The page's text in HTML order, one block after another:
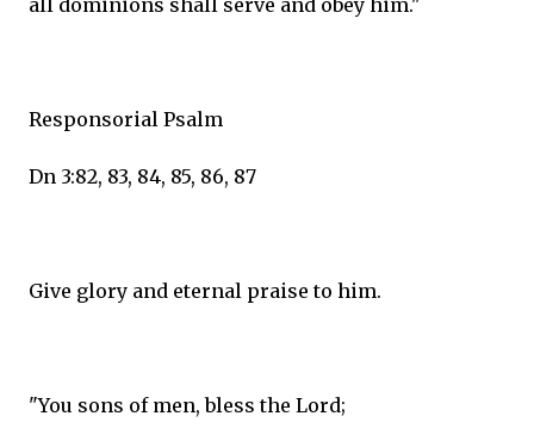
all dominions shall serve and obey him."
Responsorial Psalm
Dn 3:82, 83, 84, 85, 86, 87
Give glory and eternal praise to him.
"You sons of men, bless the Lord;